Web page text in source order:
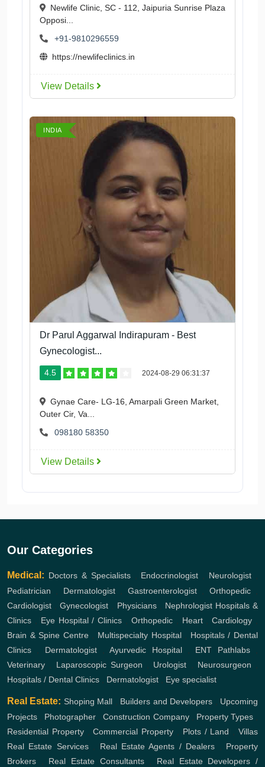
Newlife Clinic, SC - 112, Jaipuria Sunrise Plaza
Opposi...
+91-9810296559
https://newlifeclinics.in
View Details
INDIA
Dr Parul Aggarwal Indirapuram - Best
Gynecologist...
4.5 2024-08-29 06:31:37
Gynae Care- LG-16, Amarpali Green Market,
Outer Cir, Va...
098180 58350
View Details
Our Categories
Medical: Doctors & Specialists, Endocrinologist , Neurologist ,
Pediatrician , Dermatologist, Gastroenterologist, Orthopedic,
Cardiologist ,Gynecologist , Physicians, Nephrologist Hospitals &
Clinics , Eye Hospital / Clinics , Orthopedic, Heart,Cardiology ,
Brain & Spine Centre, Multispecialty Hospital, Hospitals / Dental
Clinics , Dermatologist,Ayurvedic Hospital, ENT Pathlabs,
Veterinary , Laparoscopic Surgeon , Urologist , Neurosurgeon ,
Hospitals / Dental Clinics , Dermatologist , Eye specialist
Real Estate: Shoping Mall , Builders and Developers , Upcoming
Projects , Photographer ,Construction Company, Property Types,
Residential Property,Commercial Property , Plots / Land ,Villas
Real Estate Services, Real Estate Agents / Dealers , Property
Brokers , Real Estate Consultants, Real Estate Developers /